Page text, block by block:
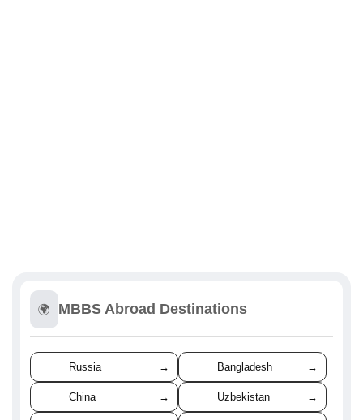
🌍 MBBS Abroad Destinations
Russia → Bangladesh →
China → Uzbekistan →